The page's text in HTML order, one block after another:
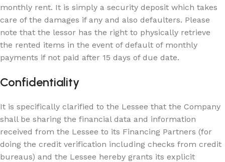
monthly rent. It is simply a security deposit which takes
care of the damages if any and also defaulters. Please
note that the lessor has the right to physically retrieve
the rented items in the event of default of monthly
payments if not paid after 15 days of due date.
Confidentiality
It is specifically clarified to the Lessee that the Company
shall be sharing the financial data and information
received from the Lessee to its Financing Partners (for
doing the credit verification including checks from credit
bureaus) and the Lessee hereby grants its explicit